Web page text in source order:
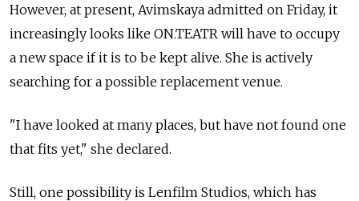
However, at present, Avimskaya admitted on Friday, it
increasingly looks like ON.TEATR will have to occupy
a new space if it is to be kept alive. She is actively
searching for a possible replacement venue.
"I have looked at many places, but have not found one
that fits yet," she declared.
Still, one possibility is Lenfilm Studios, which has